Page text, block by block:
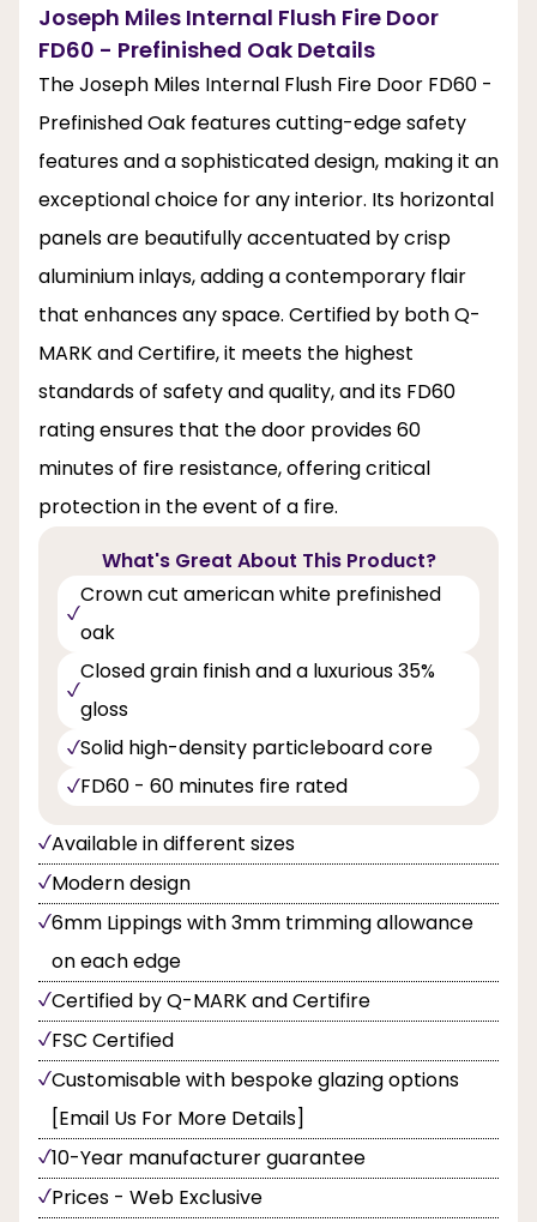
Joseph Miles Internal Flush Fire Door
FD60 - Prefinished Oak Details
The Joseph Miles Internal Flush Fire Door FD60 -
Prefinished Oak features cutting-edge safety
features and a sophisticated design, making it an
exceptional choice for any interior. Its horizontal
panels are beautifully accentuated by crisp
aluminium inlays, adding a contemporary flair
that enhances any space. Certified by both Q-
MARK and Certifire, it meets the highest
standards of safety and quality, and its FD60
rating ensures that the door provides 60
minutes of fire resistance, offering critical
protection in the event of a fire.
What's Great About This Product?
Crown cut american white prefinished
oak
Closed grain finish and a luxurious 35%
gloss
Solid high-density particleboard core
FD60 - 60 minutes fire rated
Available in different sizes
Modern design
6mm Lippings with 3mm trimming allowance
on each edge
Certified by Q-MARK and Certifire
FSC Certified
Customisable with bespoke glazing options
[Email Us For More Details]
10-Year manufacturer guarantee
Prices - Web Exclusive